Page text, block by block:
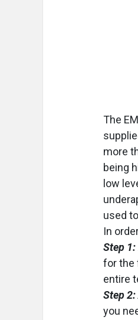
The
more
being
low
used
In
Step 1:
for the
entire
Step 2:
you